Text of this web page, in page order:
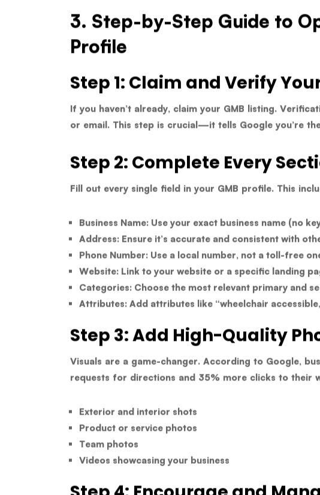
3. Step-by-Step Guide to
Profile
Step 1: Claim and Verify
If you haven’t already, claim your GMB listing.
or email. This step is crucial—it tells Google you’re
Step 2: Complete Every
Fill out every single field in your GMB profile. This
Business Name: Use your exact business name (no
Address: Ensure it’s accurate and consistent with
Phone Number: Use a local number, not a toll-free
Website: Link to your website or a specific landing
Categories: Choose the most relevant primary and
Attributes: Add attributes like “wheelchair
Step 3: Add High-Quality
Visuals are a game-changer. According to Google,
requests for directions and 35% more clicks to their
Exterior and interior shots
Product or service photos
Team photos
Videos showcasing your business